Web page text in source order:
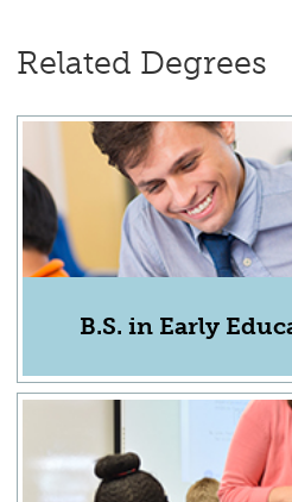
Related Degrees
B.S. in Early